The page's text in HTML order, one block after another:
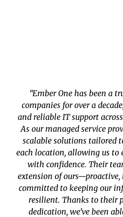
“Ember One has been a
companies for over a
and reliable IT support
As our managed service
scalable solutions tailored
each location, allowing us
with confidence. Their
extension of ours—proactive,
committed to keeping our
resilient. Thanks to their
dedication, we’ve been